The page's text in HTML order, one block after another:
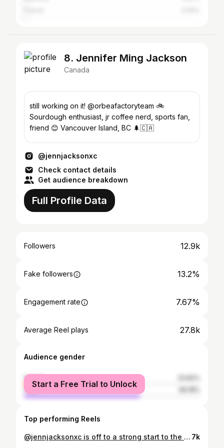
8. Jennifer Ming Jackson
Canada
still working on it! @orbeafactoryteam 🚲
Sourdough enthusiast, jr coffee nerd, sports fan,
friend 😊 Vancouver Island, BC 🌲🇨🇦
@jennjacksonxc
Check contact details
Get audience breakdown
Full Profile Data
Followers 12.9k
Fake followers 13.2%
Engagement rate 7.67%
Average Reel plays 27.8k
Audience gender
female
male
Start a Free Trial to Unlock
Top performing Reels
@jennjacksonxc is off to a strong start to the World Cup season. Fourth place in a packed field, sprinting toward the podium and proving she’s here to stay. The team couldn’t be more proud. #OrbeaFactoryTeam #OrbeaMTB @orbea @ridefoxbike @maxxisbike @oquo.wheels @rideshimano @fizikofficial @hirucycling @xsauce @226ers @enduro_bearings 7k